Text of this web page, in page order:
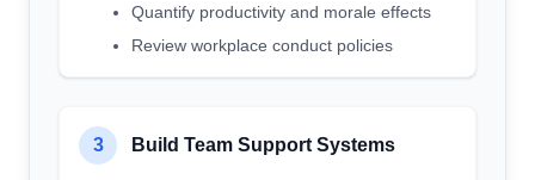
Quantify productivity and morale effects
Review workplace conduct policies
3 Build Team Support Systems